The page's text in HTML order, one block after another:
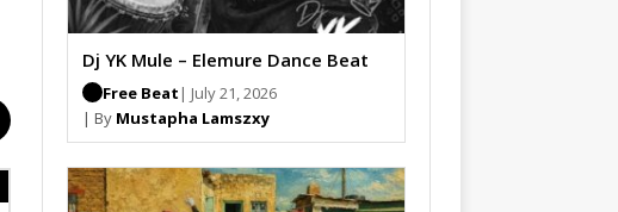
Dj YK Mule – Elemure Dance Beat
Free Beat | July 21, 2026
| By Mustapha Lamszxy